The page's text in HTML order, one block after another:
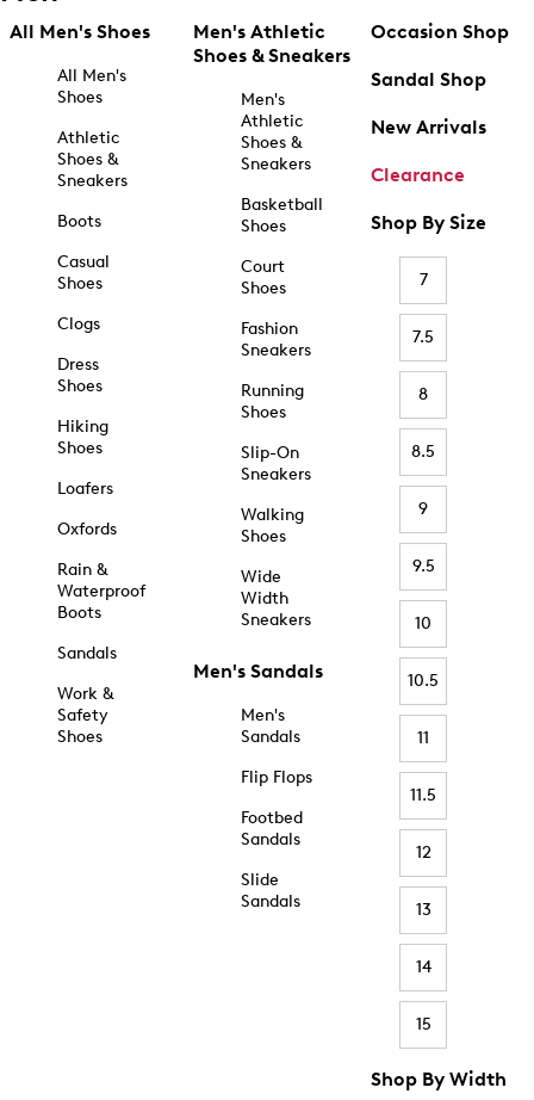
All Men's Shoes
All Men's
Shoes
Athletic
Shoes &
Sneakers
Boots
Casual
Shoes
Clogs
Dress
Shoes
Hiking
Shoes
Loafers
Oxfords
Rain &
Waterproof
Boots
Sandals
Work &
Safety
Shoes
Men's Athletic
Shoes & Sneakers
Men's
Athletic
Shoes &
Sneakers
Basketball
Shoes
Court
Shoes
Fashion
Sneakers
Running
Shoes
Slip-On
Sneakers
Walking
Shoes
Wide
Width
Sneakers
Men's Sandals
Men's
Sandals
Flip Flops
Footbed
Sandals
Slide
Sandals
Occasion Shop
Sandal Shop
New Arrivals
Clearance
Shop By Size
7
7.5
8
8.5
9
9.5
10
10.5
11
11.5
12
13
14
15
Shop By Width